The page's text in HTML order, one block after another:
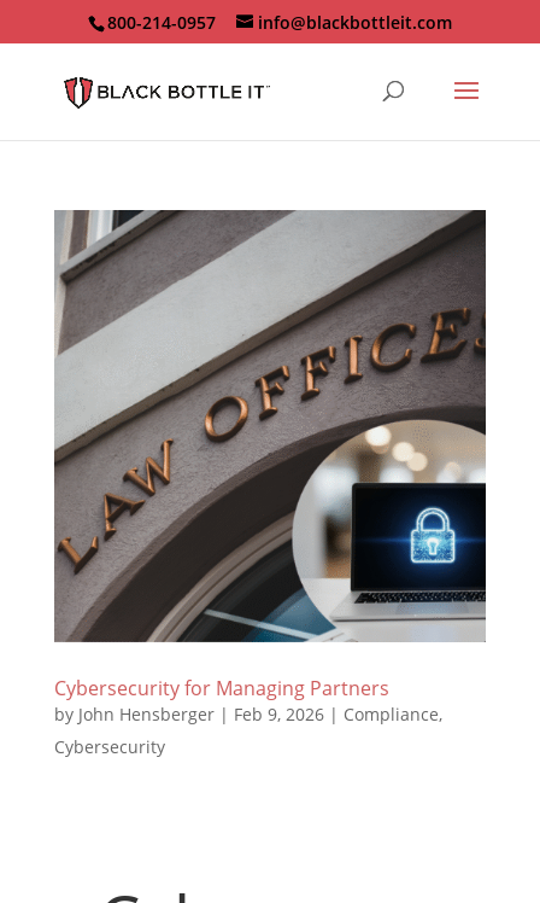
800-214-0957 info@blackbottleit.com
Cybersecurity for Managing Partners
by John Hensberger| Feb 9, 2026| Compliance,
Cybersecurity